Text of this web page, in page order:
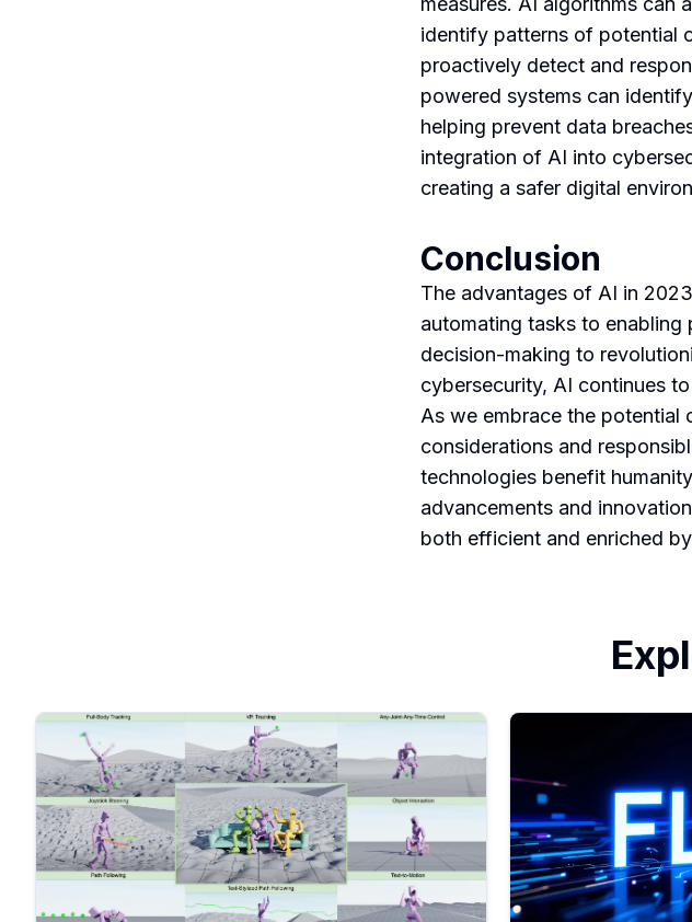
identify patterns of potential
proactively detect and
powered systems can
helping prevent data
integration of AI into
creating a safer digital
Conclusion
The advantages of AI in
automating tasks to enabling
decision-making to
cybersecurity, AI continues
As we embrace the potential
considerations and
technologies benefit
advancements and
both efficient and enriched